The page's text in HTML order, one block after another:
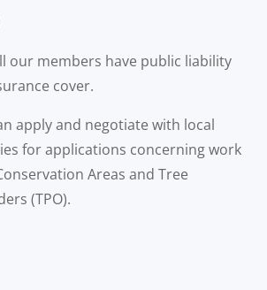
our members have public liability
cover.
apply and negotiate with local
for applications concerning work
Areas and Tree
(TPO).